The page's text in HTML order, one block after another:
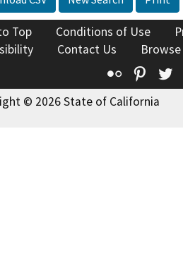
Top Conditions of Use
Contact Us
Flickr
© 2026 State of California